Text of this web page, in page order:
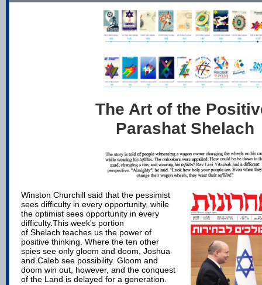
The Art of the
Parashat Shelach
Winston Churchill said that the pessimist
sees difficulty in every opportunity, while
the optimist sees opportunity in every
difficulty.This week's portion
of Shelach teaches us the power of
positive thinking. Where the ten other
spies see only gloom and doom, Joshua
and Caleb see possibility. Gloom and
doom win out, however, and the conquest
of the Land is delayed for a generation.